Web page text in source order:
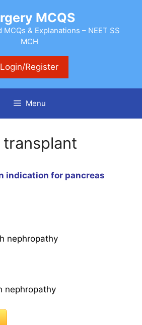
MCQS
& Explanations – NEET SS
MCH
Login/Register
Menu
transplant
indication for pancreas
nephropathy
nephropathy